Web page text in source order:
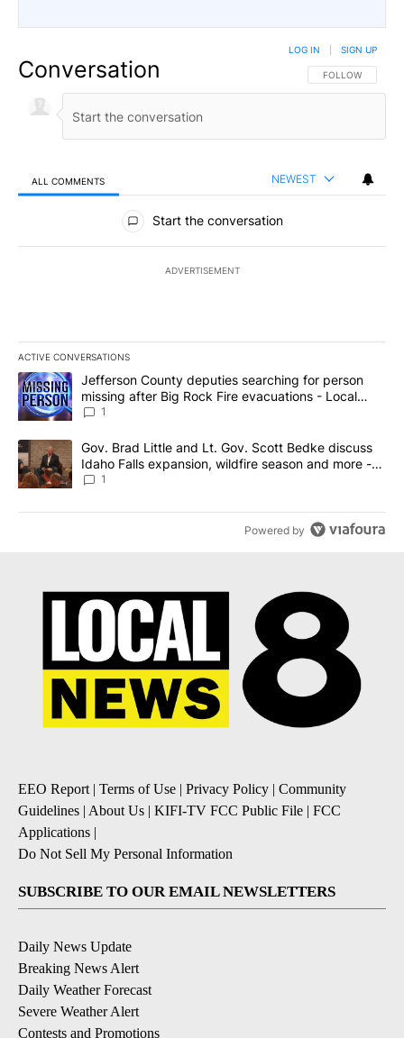
Conversation FOLLOW THIS
FOLLOW
LOG IN SIGN UP
ALL COMMENTS NEWEST
All Comments
Start the conversation
ADVERTISEMENT
ACTIVE CONVERSATIONS
The following is a list of the most commented articles in the last
A trending article titled "Jefferson County deputies searching
Jefferson County deputies searching for person
missing after Big Rock Fire evacuations - Local
News 8
1
A trending article titled "Gov. Brad Little and Lt. Gov. Scott
Gov. Brad Little and Lt. Gov. Scott Bedke discuss
Idaho Falls expansion, wildfire season and more -
Local News 8
1
Powered by
EEO Report | Terms of Use | Privacy Policy | Community
Guidelines | About Us | KIFI-TV FCC Public File | FCC
Applications |
Do Not Sell My Personal Information
SUBSCRIBE TO OUR EMAIL NEWSLETTERS
Daily News Update
Breaking News Alert
Daily Weather Forecast
Severe Weather Alert
Contests and Promotions